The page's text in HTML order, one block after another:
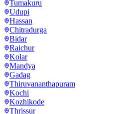
Tumakuru
Udupi
Hassan
Chitradurga
Bidar
Raichur
Kolar
Mandya
Gadag
Thiruvananthapuram
Kochi
Kozhikode
Thrissur